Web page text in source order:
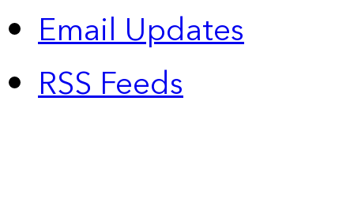
Email Updates
RSS Feeds